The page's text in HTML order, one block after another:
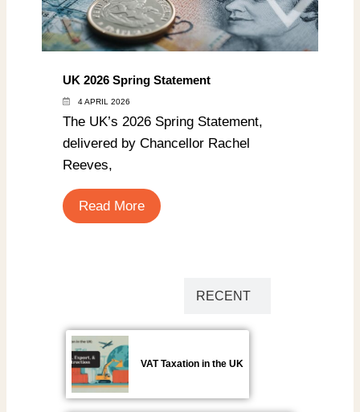
UK 2026 Spring Statement
4 APRIL 2026
The UK’s 2026 Spring Statement,
delivered by Chancellor Rachel
Reeves,
Read More
RECENT
VAT Taxation in the UK